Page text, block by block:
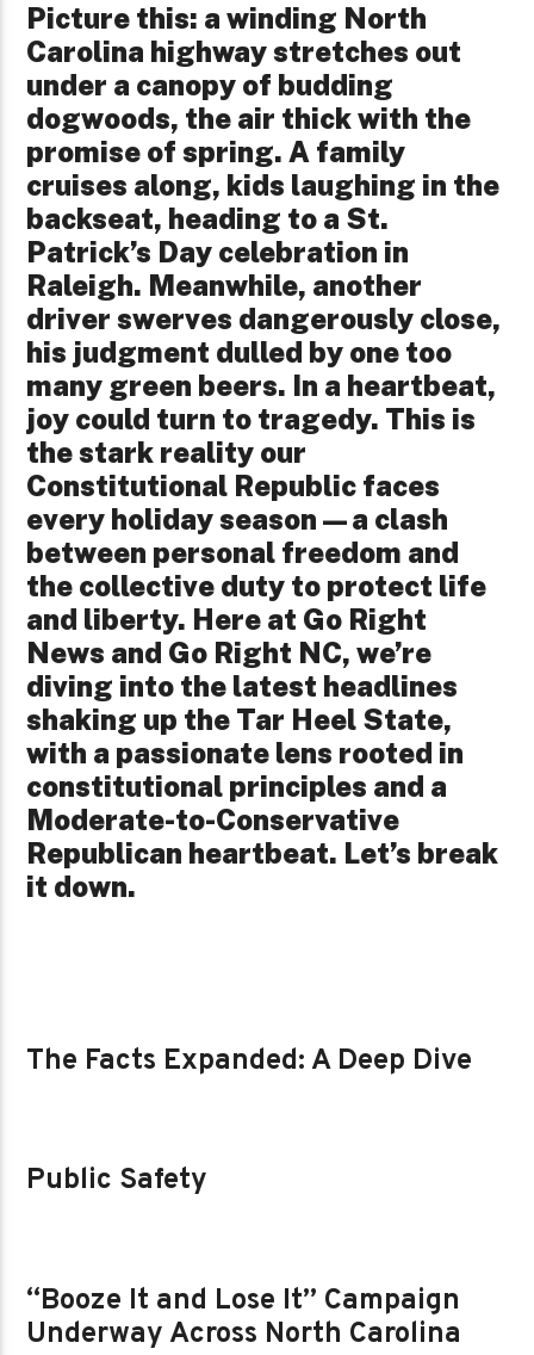
Picture this: a winding North
Carolina highway stretches out
under a canopy of budding
dogwoods, the air thick with the
promise of spring. A family
cruises along, kids laughing in the
backseat, heading to a St.
Patrick’s Day celebration in
Raleigh. Meanwhile, another
driver swerves dangerously close,
his judgment dulled by one too
many green beers. In a heartbeat,
joy could turn to tragedy. This is
the stark reality our
Constitutional Republic faces
every holiday season—a clash
between personal freedom and
the collective duty to protect life
and liberty. Here at Go Right
News and Go Right NC, we’re
diving into the latest headlines
shaking up the Tar Heel State,
with a passionate lens rooted in
constitutional principles and a
Moderate-to-Conservative
Republican heartbeat. Let’s break
it down.
The Facts Expanded: A Deep Dive
Public Safety
“Booze It and Lose It” Campaign
Underway Across North Carolina